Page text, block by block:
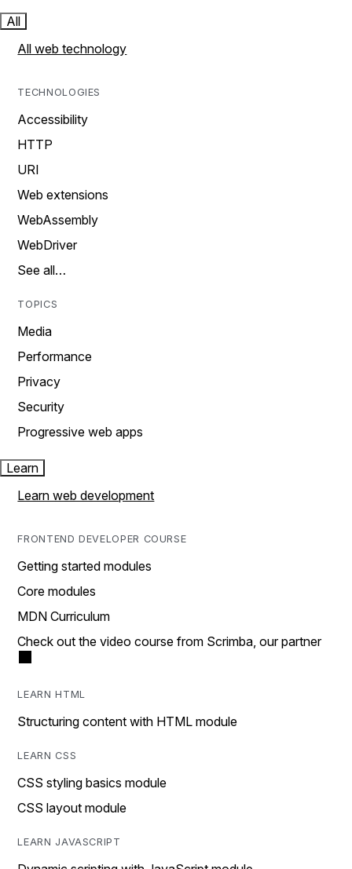
All
All web technology
TECHNOLOGIES
Accessibility
HTTP
URI
Web extensions
WebAssembly
WebDriver
See all…
TOPICS
Media
Performance
Privacy
Security
Progressive web apps
Learn
Learn web development
FRONTEND DEVELOPER COURSE
Getting started modules
Core modules
MDN Curriculum
Check out the video course from Scrimba, our partner
LEARN HTML
Structuring content with HTML module
LEARN CSS
CSS styling basics module
CSS layout module
LEARN JAVASCRIPT